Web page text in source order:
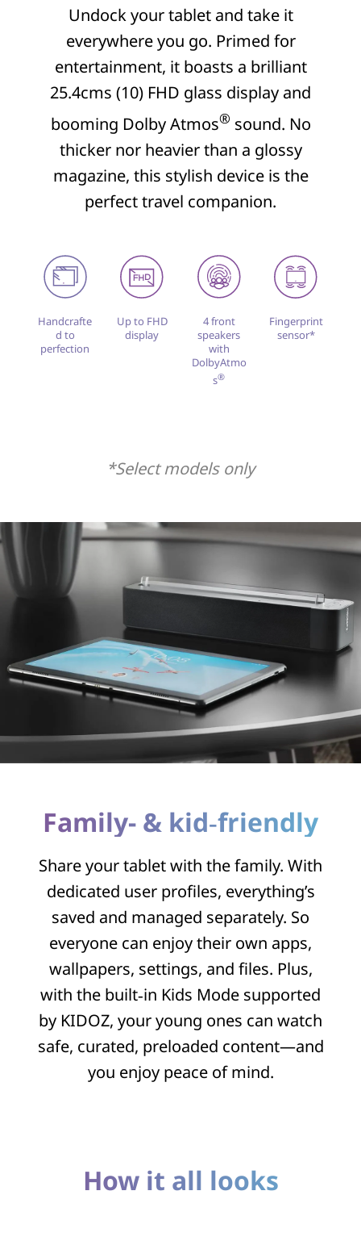
Undock your tablet and take it
everywhere you go. Primed for
entertainment, it boasts a brilliant
25.4cms (10) FHD glass display and
booming Dolby Atmos® sound. No
thicker nor heavier than a glossy
magazine, this stylish device is the
perfect travel companion.
Handcrafte
d to
perfection
Up to FHD
display
4 front
speakers
with
DolbyAtmo
s®
Fingerprint
sensor*
*Select models only
Family- & kid‑friendly
Share your tablet with the family. With
dedicated user profiles, everything’s
saved and managed separately. So
everyone can enjoy their own apps,
wallpapers, settings, and files. Plus,
with the built‑in Kids Mode supported
by KIDOZ, your young ones can watch
safe, curated, preloaded content—and
you enjoy peace of mind.
How it all looks